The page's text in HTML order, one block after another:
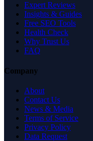
Expert Reviews
Insights & Guides
Free SEO Tools
Health Check
Why Trust Us
FAQ
Company
About
Contact Us
News & Media
Terms of Service
Privacy Policy
Data Request